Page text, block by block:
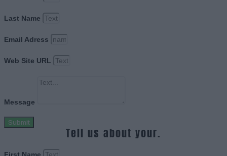
Last Name
Email Adress
Web Site URL
Message
Submit
Tell us about your.